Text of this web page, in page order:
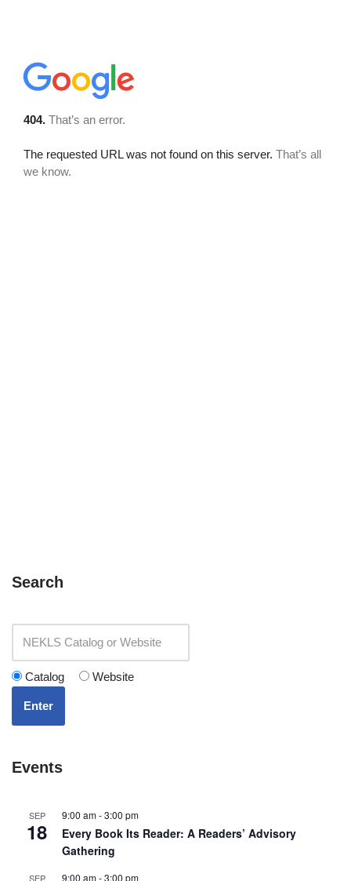
Search
Catalog Website
Enter
Events
SEP
18
9:00 am-3:00 pm
Every Book Its Reader: A Readers’ Advisory
Gathering
SEP 9:00 am-3:00 pm